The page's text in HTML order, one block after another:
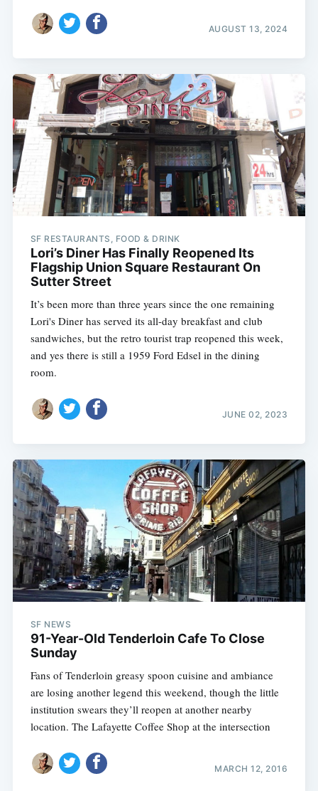
AUGUST 13, 2024
SF RESTAURANTS, FOOD & DRINK
Lori’s Diner Has Finally Reopened Its
Flagship Union Square Restaurant On
Sutter Street
It’s been more than three years since the one remaining
Lori's Diner has served its all-day breakfast and club
sandwiches, but the retro tourist trap reopened this week,
and yes there is still a 1959 Ford Edsel in the dining
room.
JUNE 02, 2023
SF NEWS
91-Year-Old Tenderloin Cafe To Close
Sunday
Fans of Tenderloin greasy spoon cuisine and ambiance
are losing another legend this weekend, though the little
institution swears they’ll reopen at another nearby
location. The Lafayette Coffee Shop at the intersection
MARCH 12, 2016